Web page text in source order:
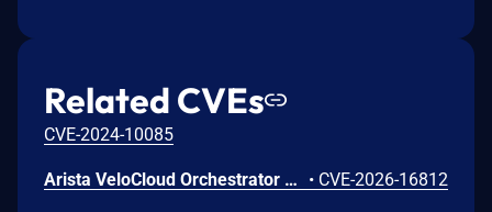
Related CVEs
CVE-2024-10085
Arista VeloCloud Orchestrator On-Prem OS Command Injection Vulnerability • CVE-2026-16812